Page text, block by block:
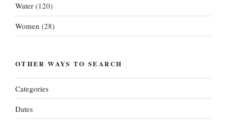
Water (120)
Women (28)
OTHER WAYS TO SEARCH
Categories
Dates